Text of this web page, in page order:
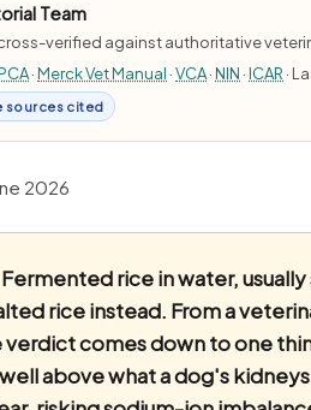
Team
verified against authoritative
·Merck Vet Manual ·VCA·NIN ·ICAR ·
sources cited
2026
rice in water,
rice instead. From a
comes down to one
above what a dog's